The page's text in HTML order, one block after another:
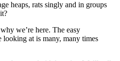
heaps, rats singly and in groups
we’re here. The easy
at is many, many times